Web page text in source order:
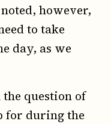
however,
to take
day, as we
question of
for during the